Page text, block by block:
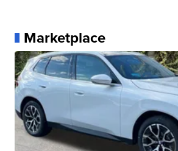
Marketplace